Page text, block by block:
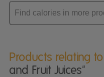
Enter
product
Products relating to
and Fruit Juices"